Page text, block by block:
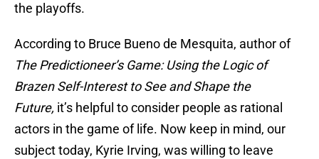
the playoffs.
According to Bruce Bueno de Mesquita, author of
The Predictioneer’s Game: Using the Logic of
Brazen Self-Interest to See and Shape the
Future, it’s helpful to consider people as rational
actors in the game of life. Now keep in mind, our
subject today, Kyrie Irving, was willing to leave